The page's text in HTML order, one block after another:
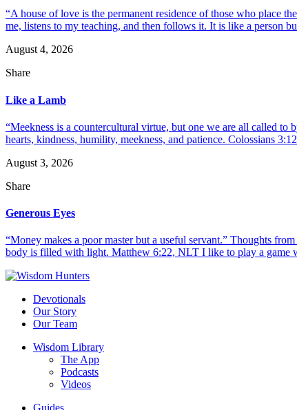
“A house of love is the permanent residence of those who place
me, listens to my teaching, and then follows it. It is like a person
August 4, 2026
Share
Like a Lamb
“Meekness is a countercultural virtue, but one we are all called
hearts, kindness, humility, meekness, and patience. Colossians
August 3, 2026
Share
Generous Eyes
“Money makes a poor master but a useful servant.” Thoughts
body is filled with light. Matthew 6:22, NLT I like to play a game
Devotionals
Our Story
Our Team
Wisdom Library
The App
Podcasts
Videos